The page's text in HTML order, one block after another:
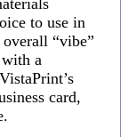
to use in
“vibe”
a
card,